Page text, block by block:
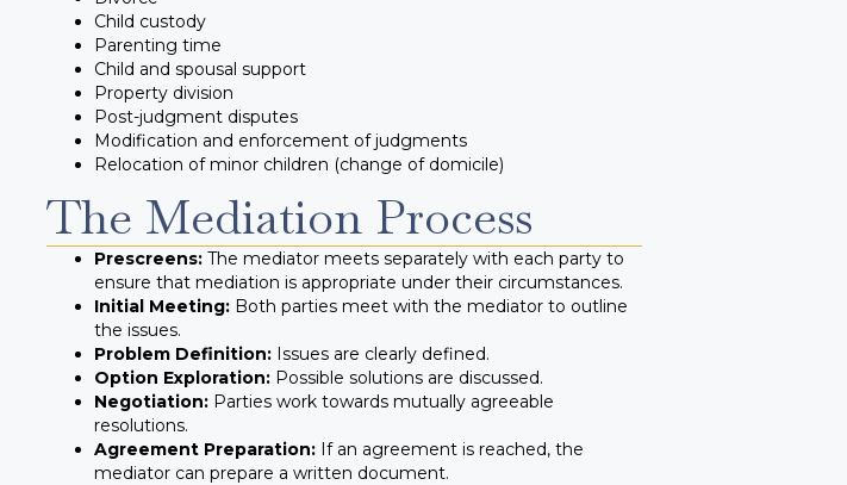
Child custody
Parenting time
Child and spousal support
Property division
Post-judgment disputes
Modification and enforcement of judgments
Relocation of minor children (change of domicile)
The Mediation Process
Prescreens: The mediator meets separately with each party to
ensure that mediation is appropriate under their circumstances.
Initial Meeting: Both parties meet with the mediator to outline
the issues.
Problem Definition: Issues are clearly defined.
Option Exploration: Possible solutions are discussed.
Negotiation: Parties work towards mutually agreeable
resolutions.
Agreement Preparation: If an agreement is reached, the
mediator can prepare a written document.